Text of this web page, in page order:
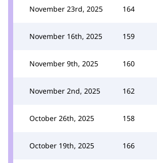
November 23rd, 2025 164
November 16th, 2025 159
November 9th, 2025 160
November 2nd, 2025 162
October 26th, 2025 158
October 19th, 2025 166